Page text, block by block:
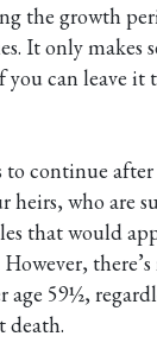
the growth
It only makes
can leave it
continue after
heirs, who are
that would
59½,
death.